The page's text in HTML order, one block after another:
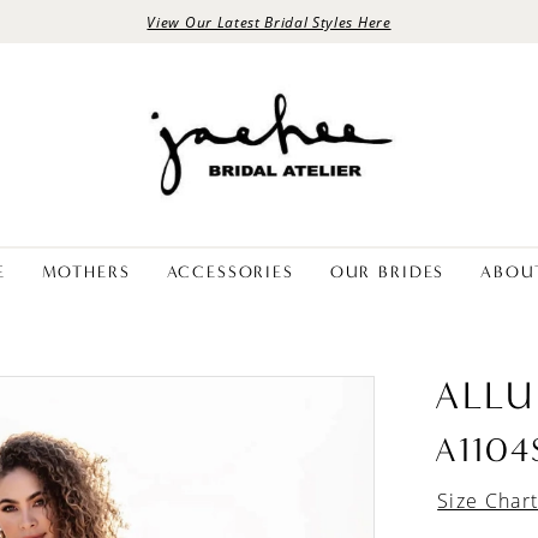
View Our Latest Bridal Styles Here
MOTHERS ACCESSORIES OUR BRIDES
Size Chart